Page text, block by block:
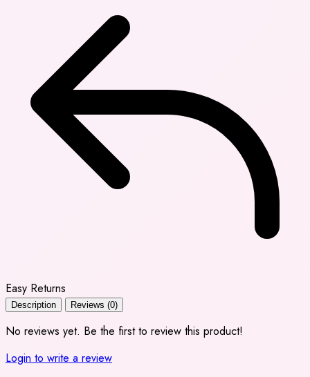
Easy Returns
Description Reviews (0)
No reviews yet. Be the first to review this product!
Login to write a review